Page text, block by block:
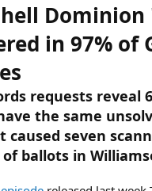
Dominion
in 97% of
requests reveal
the same
caused seven
ballots in